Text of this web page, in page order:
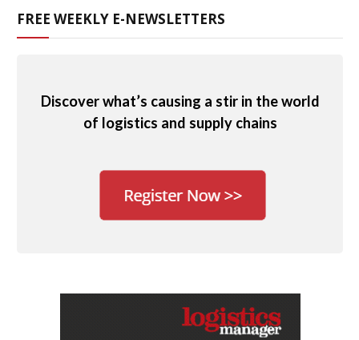
FREE WEEKLY E-NEWSLETTERS
Discover what’s causing a stir in the world
of logistics and supply chains